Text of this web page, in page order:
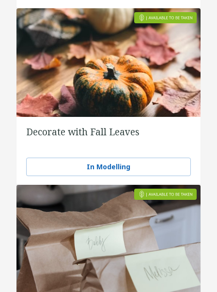
Decorate with Fall Leaves
In Modelling